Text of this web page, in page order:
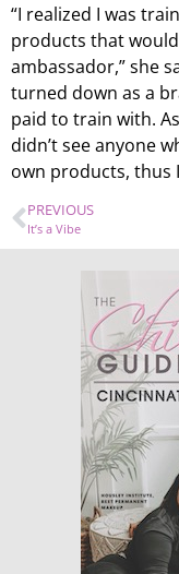
“I realized I was
products that
ambassador,” she
turned down as a
paid to train with.
didn’t see anyone
own products, thus
PREVIOUS
It’s a Vibe